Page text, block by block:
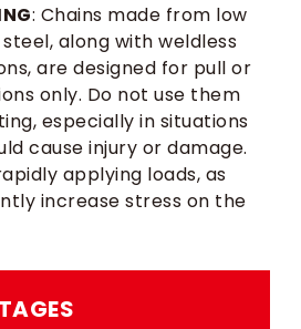
: Chains made from low
along with weldless
are designed for pull or
only. Do not use them
especially in situations
cause injury or damage.
applying loads, as
increase stress on the